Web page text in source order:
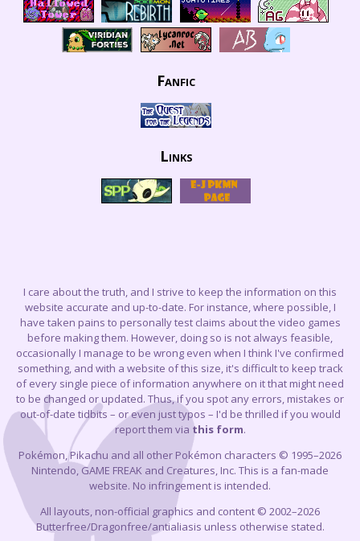
Fanfic
Links
I care about the truth, and I strive to keep the information on this
website accurate and up-to-date. For instance, where possible, I
have taken pains to personally test claims about the video games
before making them. However, doing so is not always feasible,
occasionally I manage to be wrong even when I think I've confirmed
something, and with a website of this size, it's difficult to keep track
of every single piece of information anywhere on it that might need
to be changed or updated. Thus, if you spot any errors, mistakes or
out-of-date tidbits – or even just typos – I'd be thrilled if you would
report them via this form.
Pokémon, Pikachu and all other Pokémon characters © 1995–2026
Nintendo, GAME FREAK and Creatures, Inc. This is a fan-made
website. No infringement is intended.
All layouts, non-official graphics and content © 2002–2026
Butterfree/Dragonfree/antialiasis unless otherwise stated.